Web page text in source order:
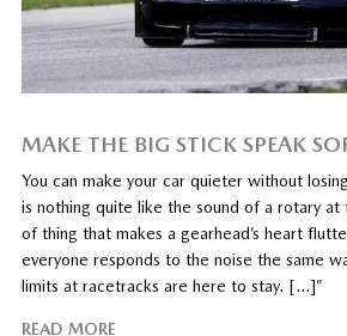
MAKE THE BIG STICK SPEAK
You can make your car quieter without
is nothing quite like the sound of a rotary at
of thing that makes a gearhead’s heart
everyone responds to the noise the same
limits at racetracks are here to stay. […]”
READ MORE